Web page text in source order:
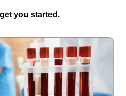
you started.